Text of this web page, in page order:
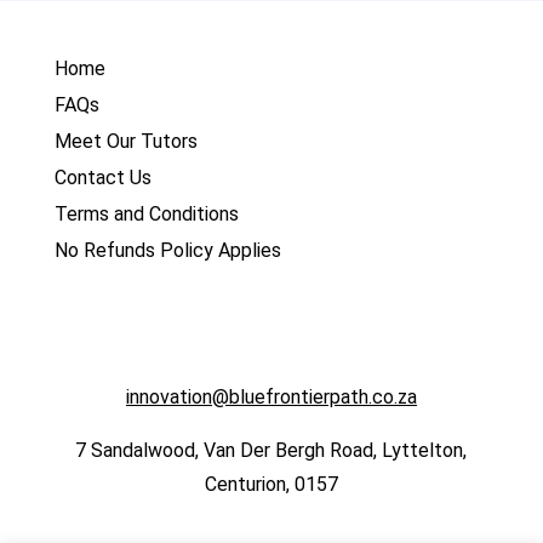
Home
FAQs
Meet Our Tutors
Contact Us
Terms and Conditions
No Refunds Policy Applies
innovation@bluefrontierpath.co.za
7 Sandalwood, Van Der Bergh Road, Lyttelton,
Centurion, 0157